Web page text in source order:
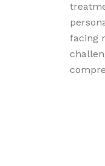
facing